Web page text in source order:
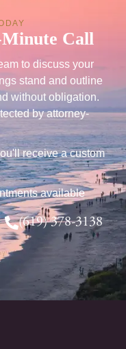
Call
to discuss your
stand and outline
without obligation.
by attorney-
receive a custom
available
(619) 378-3138